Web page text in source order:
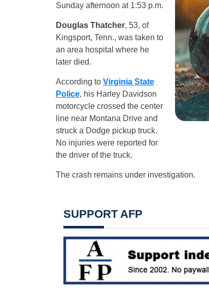
Sunday afternoon at 1:53 p.m.
Douglas Thatcher, 53, of
Kingsport, Tenn., was taken to
an area hospital where he
later died.
According to Virginia State
Police, his Harley Davidson
motorcycle crossed the center
line near Montana Drive and
struck a Dodge pickup truck.
No injuries were reported for
the driver of the truck.
The crash remains under investigation.
SUPPORT AFP